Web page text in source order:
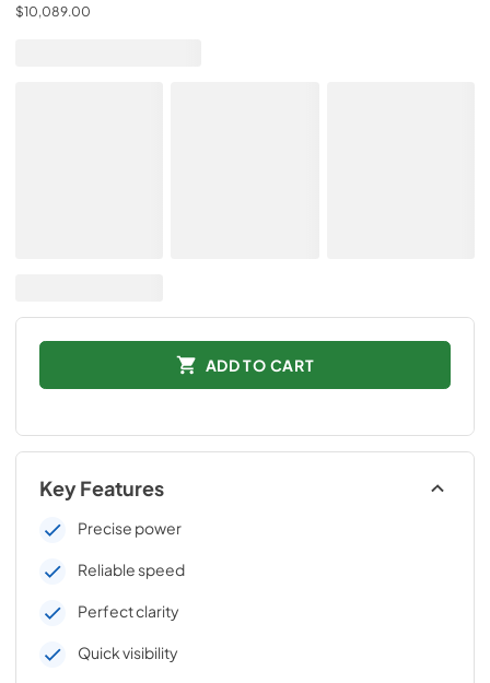
$10,089.00
ADD TO CART
Key Features
Precise power
Reliable speed
Perfect clarity
Quick visibility